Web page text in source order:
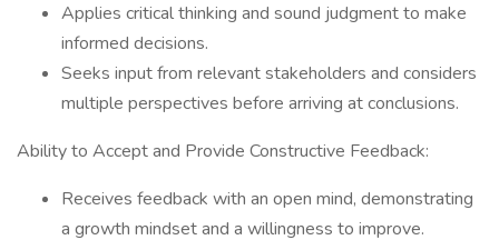
Applies critical thinking and sound judgment to make
informed decisions.
Seeks input from relevant stakeholders and considers
multiple perspectives before arriving at conclusions.
Ability to Accept and Provide Constructive Feedback:
Receives feedback with an open mind, demonstrating
a growth mindset and a willingness to improve.